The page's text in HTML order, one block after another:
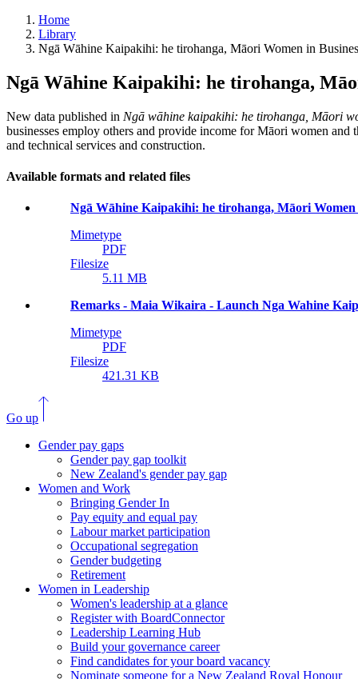
Home
Library
Ngā Wāhine Kaipakihi: he tirohanga, Māori Women in
Ngā Wāhine Kaipakihi: he tirohanga,
New data published in Ngā wāhine kaipakihi: he tirohanga, Māori
businesses employ others and provide income for Māori women
and technical services and construction.
Available formats and related files
Ngā Wāhine Kaipakihi: he tirohanga, Māori Women
Mimetype
PDF
Filesize
5.11 MB
Remarks - Maia Wikaira - Launch Nga Wahine
Mimetype
PDF
Filesize
421.31 KB
Go up
Gender pay gaps
Gender pay gap toolkit
New Zealand's gender pay gap
Women and Work
Bringing Gender In
Pay equity and equal pay
Labour market participation
Occupational segregation
Gender budgeting
Retirement
Women in Leadership
Women's leadership at a glance
Register with BoardConnector
Leadership Learning Hub
Build your governance career
Find candidates for your board vacancy
Nominate someone for a New Zealand Royal Honour